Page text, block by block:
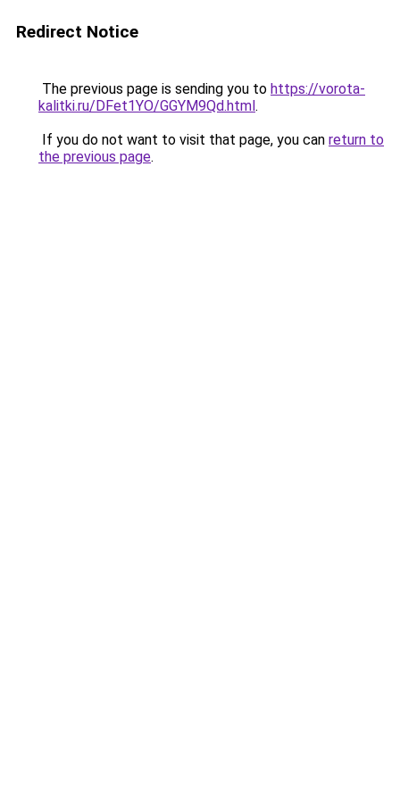
Redirect Notice
The previous page is sending you to https://vorota-
kalitki.ru/DFet1YO/GGYM9Qd.html.
If you do not want to visit that page, you can return to
the previous page.